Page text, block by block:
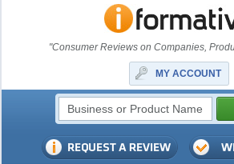
"Consumer Reviews on Companies,
MY ACCOUNT